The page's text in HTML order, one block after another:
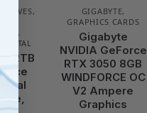
,
,
2TB
GIGABYTE,
GRAPHICS CARDS
Gigabyte
NVIDIA GeForce
RTX 3050 8GB
WINDFORCE OC
V2 Ampere
Graphics